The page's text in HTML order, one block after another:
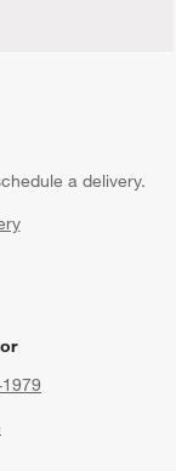
a delivery.